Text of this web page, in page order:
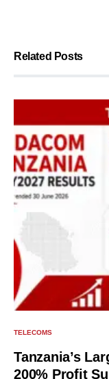
Related Posts
TELECOMS
Tanzania’s
200% Profit